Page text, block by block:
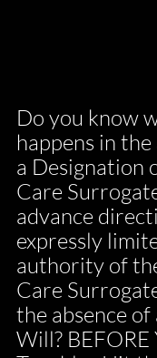
Do you know
happens in
a Designation
Care
advance
expressly
authority of
Care
the absence of
Will? BEFORE